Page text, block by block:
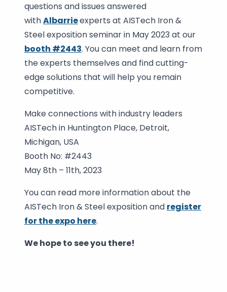
questions and issues answered
withAlbarrieexperts at AISTech Iron &
Steel exposition seminar in May 2023 at our
booth #2443. You can meet and learn from
the experts themselves and find cutting-
edge solutions that will help you remain
competitive.
Make connections with industry leaders
AISTech in Huntington Place, Detroit,
Michigan, USA
Booth No: #2443
May 8th – 11th, 2023
You can read more information about the
AISTech Iron & Steel exposition and register
for the expo here.
We hope to see you there!